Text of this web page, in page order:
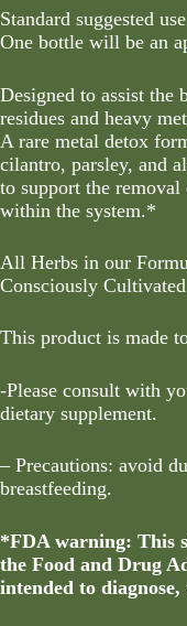
Standard suggested
One bottle will be an
Designed to assist the
residues and heavy
A rare metal detox
cilantro, parsley, and
to support the
within the system.*
All Herbs in our
Consciously Cultivated
This product is made
-Please consult with
dietary supplement.
– Precautions: avoid
breastfeeding.
*FDA warning: This
the Food and Drug
intended to